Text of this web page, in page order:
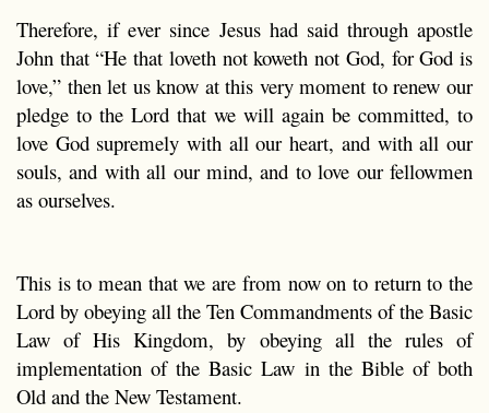
Therefore, if ever since Jesus had said through apostle
John that “He that loveth not koweth not God, for God is
love,” then let us know at this very moment to renew our
pledge to the Lord that we will again be committed, to
love God supremely with all our heart, and with all our
souls, and with all our mind, and to love our fellowmen
as ourselves.
This is to mean that we are from now on to return to the
Lord by obeying all the Ten Commandments of the Basic
Law of His Kingdom, by obeying all the rules of
implementation of the Basic Law in the Bible of both
Old and the New Testament.